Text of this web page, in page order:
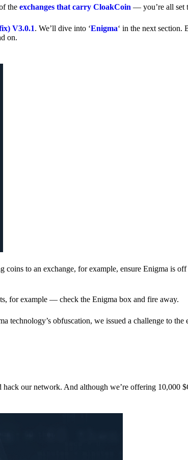
the exchanges that carry CloakCoin — you’re all set
V3.0.1. We’ll dive into ‘Enigma‘ in the next section.
on.
to an exchange, for example, ensure Enigma is
for example — check the Enigma box and fire away.
technology’s obfuscation, we issued a challenge to the
our network. And although we’re offering 10,000